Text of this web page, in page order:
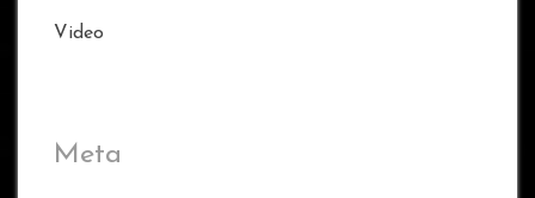
Video
Meta